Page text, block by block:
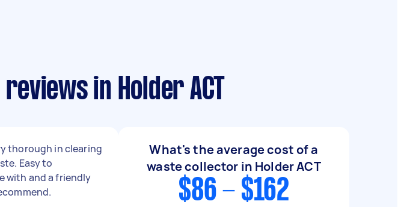
in Holder ACT
thorough in clearing
Easy to
with and a friendly
What's the average cost of a
waste collector in Holder ACT
$86 - $162